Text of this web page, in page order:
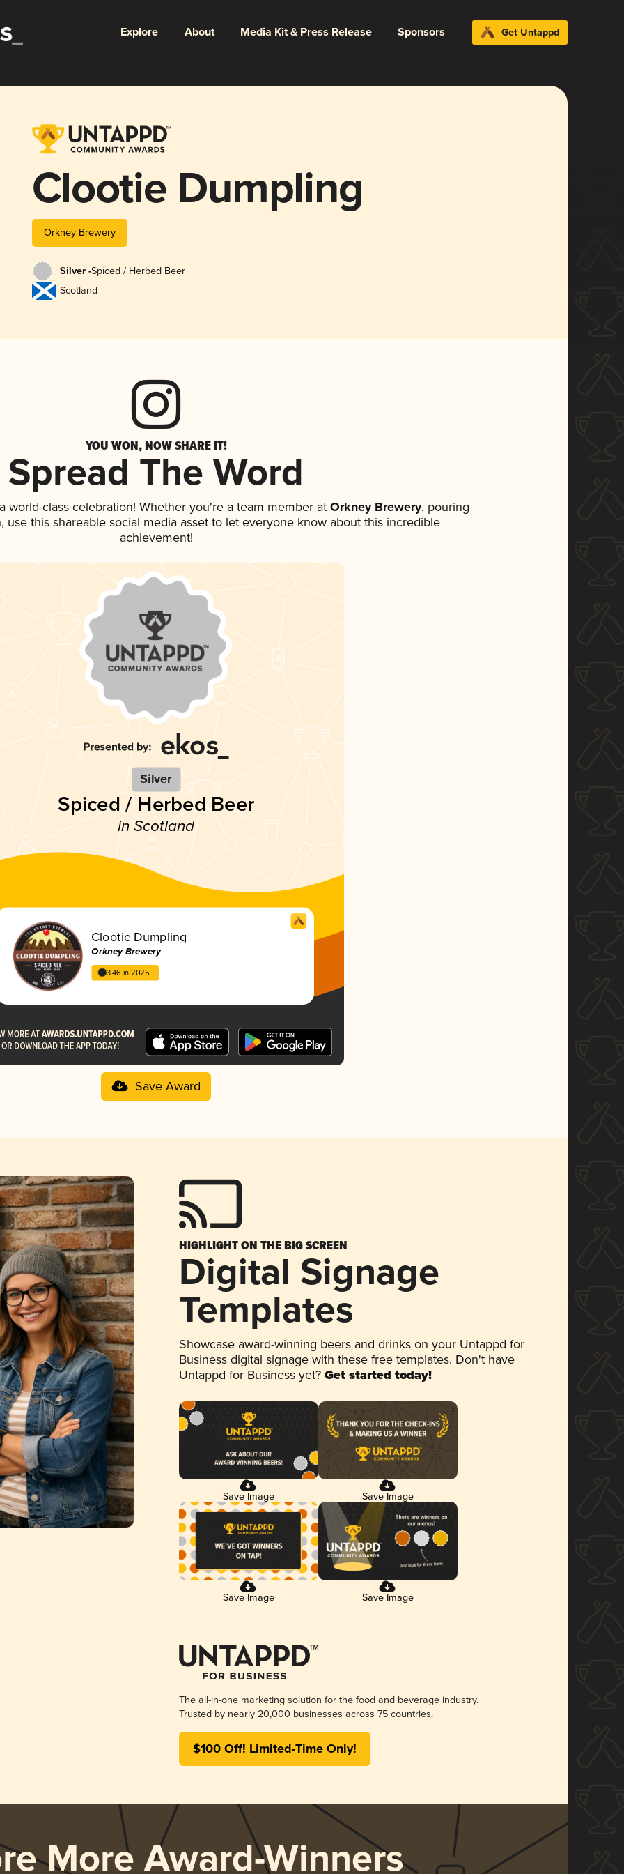
Explore About Media Kit & Press Release Sponsors Get Untappd
Clootie Dumpling
Orkney Brewery
Silver -Spiced / Herbed Beer
Scotland
YOU WON, NOW SHARE IT!
Spread The Word
world-class celebration! Whether you're a team member at Orkney Brewery, pouring
use this shareable social media asset to let everyone know about this incredible
achievement!
Silver
Spiced / Herbed Beer
in Scotland
Clootie Dumpling
Orkney Brewery
3.46 in 2025
Save Award
HIGHLIGHT ON THE BIG SCREEN
Digital Signage
Templates
Showcase award-winning beers and drinks on your Untappd for
Business digital signage with these free templates. Don't have
Untappd for Business yet? Get started today!
Save Image Save Image
Save Image Save Image
The all-in-one marketing solution for the food and beverage industry.
Trusted by nearly 20,000 businesses across 75 countries.
$100 Off! Limited-Time Only!
More Award-Winners